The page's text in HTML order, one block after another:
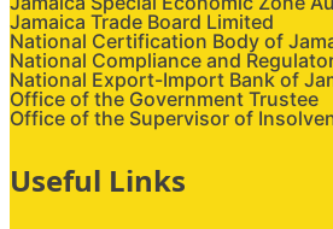
Jamaica Trade Board Limited
National Certification Body of
National Compliance and
National Export-Import Bank of
Office of the Government Trustee
Office of the Supervisor of
Useful Links